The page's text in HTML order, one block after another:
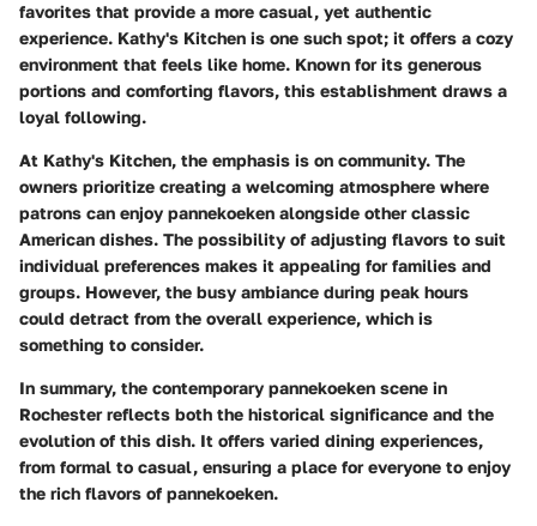
favorites that provide a more casual, yet authentic
experience. Kathy's Kitchen is one such spot; it offers a cozy
environment that feels like home. Known for its generous
portions and comforting flavors, this establishment draws a
loyal following.
At Kathy's Kitchen, the emphasis is on community. The
owners prioritize creating a welcoming atmosphere where
patrons can enjoy pannekoeken alongside other classic
American dishes. The possibility of adjusting flavors to suit
individual preferences makes it appealing for families and
groups. However, the busy ambiance during peak hours
could detract from the overall experience, which is
something to consider.
In summary, the contemporary pannekoeken scene in
Rochester reflects both the historical significance and the
evolution of this dish. It offers varied dining experiences,
from formal to casual, ensuring a place for everyone to enjoy
the rich flavors of pannekoeken.